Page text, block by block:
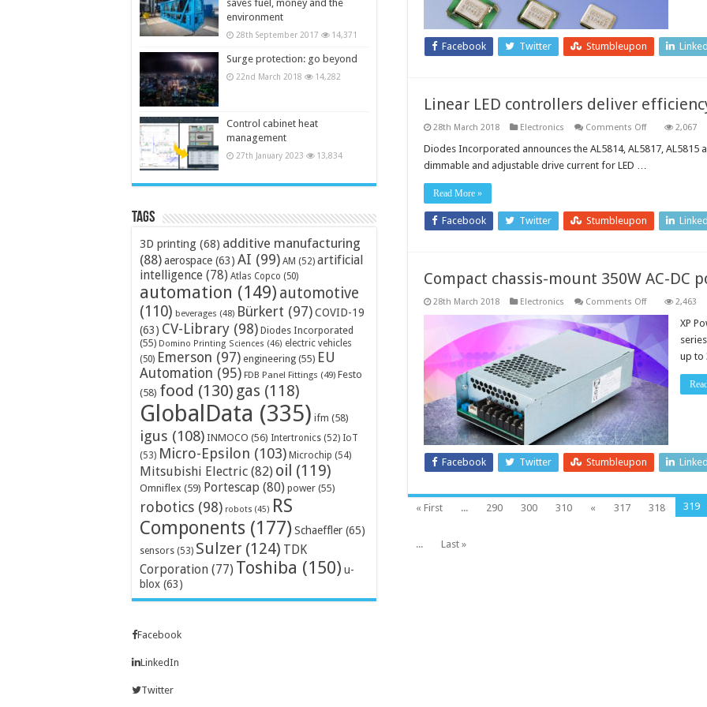
Facebook Twitter Stumbleupon
Linear LED controllers deliver
28th March 2018 Electronics Comments Offon
LED
controllers
deliver
2,067
Diodes Incorporated announces the AL5814, AL5817, AL5815
dimmable and adjustable drive current for LED …
Read More »
Facebook Twitter Stumbleupon
Compact chassis-mount 350W AC-DC
28th March 2018 Electronics Comments Offon
350W
AC-
DC
power
supplies
2,463
XP
up to
Facebook Twitter Stumbleupon
« First ... 290 300 310 « 317 318 319
... Last »
saves fuel, money and the
environment
28th September 2017 14,371
Surge protection: go beyond
22nd March 2018 14,282
Control cabinet heat
management
27th January 2023 13,834
Tags
3D printing (68) additive manufacturing
(88)aerospace (63) AI (99) AM (52) artificial
intelligence (78) Atlas Copco (50)
automation (149) automotive
(110) beverages (48) Bürkert (97)COVID-19
(63) CV-Library (98) Diodes Incorporated
(55) Domino Printing Sciences (46) electric vehicles
(50) Emerson (97) engineering (55) EU
Automation (95) FDB Panel Fittings (49) Festo
(58) food (130) gas (118)
GlobalData (335) ifm (58)
igus (108) INMOCO (56) Intertronics (52) IoT
(53) Micro-Epsilon (103) Microchip (54)
Mitsubishi Electric (82) oil (119)
Omniflex (59) Portescap (80) power (55)
robotics (98) robots (45) RS
Components (177) Schaeffler (65)
sensors (53) Sulzer (124) TDK
Corporation (77) Toshiba (150) u-
blox (63)
Facebook
LinkedIn
Twitter